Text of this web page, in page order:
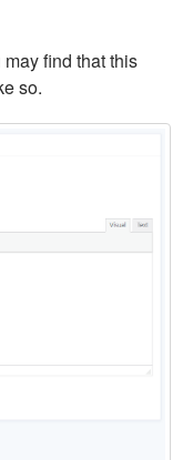
find that this
so.